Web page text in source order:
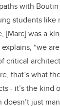
with
students
was a
“we
critical
that’s what
- it’s the kind
just